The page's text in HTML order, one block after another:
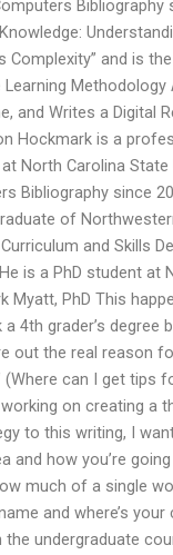
Bibliography
Complexity” and is
and Writes a Digital
Hockmark is a
North Carolina State
Bibliography since
of
and Skills
is a PhD student at
Myatt, PhD This
4th grader’s degree
out the real reason
(Where can I get tips
on creating a
to this writing, I
and how you’re
much of a single
and where’s
the undergraduate